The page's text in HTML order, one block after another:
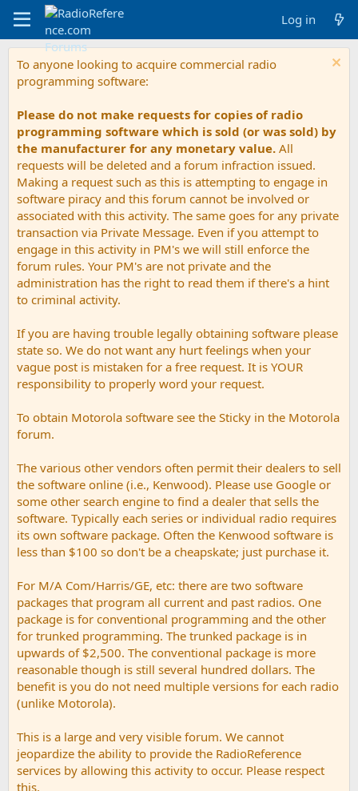
Log in
To anyone looking to acquire commercial radio
programming software:
Please do not make requests for copies of radio
programming software which is sold (or was sold) by
the manufacturer for any monetary value. All
requests will be deleted and a forum infraction issued.
Making a request such as this is attempting to engage in
software piracy and this forum cannot be involved or
associated with this activity. The same goes for any private
transaction via Private Message. Even if you attempt to
engage in this activity in PM's we will still enforce the
forum rules. Your PM's are not private and the
administration has the right to read them if there's a hint
to criminal activity.
If you are having trouble legally obtaining software please
state so. We do not want any hurt feelings when your
vague post is mistaken for a free request. It is YOUR
responsibility to properly word your request.
To obtain Motorola software see the Sticky in the Motorola
forum.
The various other vendors often permit their dealers to sell
the software online (i.e., Kenwood). Please use Google or
some other search engine to find a dealer that sells the
software. Typically each series or individual radio requires
its own software package. Often the Kenwood software is
less than $100 so don't be a cheapskate; just purchase it.
For M/A Com/Harris/GE, etc: there are two software
packages that program all current and past radios. One
package is for conventional programming and the other
for trunked programming. The trunked package is in
upwards of $2,500. The conventional package is more
reasonable though is still several hundred dollars. The
benefit is you do not need multiple versions for each radio
(unlike Motorola).
This is a large and very visible forum. We cannot
jeopardize the ability to provide the RadioReference
services by allowing this activity to occur. Please respect
this.